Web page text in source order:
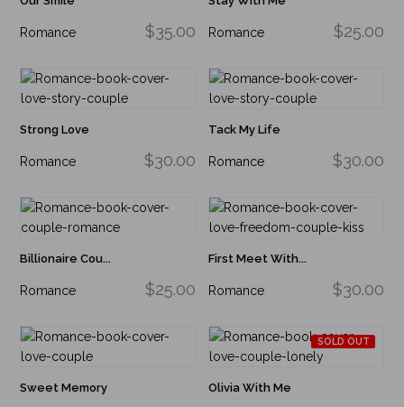
$35.00
Romance $25.00
Romance
Strong Love
$30.00
Romance
Tack My Life
$30.00
Romance
Billionaire Cou...
$25.00
Romance
First Meet With...
$30.00
Romance
Sweet Memory
SOLD OUT
Olivia With Me